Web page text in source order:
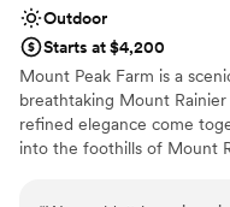
Outdoor
Starts at $4,200
Mount Peak Farm is a
breathtaking Mount
refined elegance come
into the foothills of Mount
setting that has a